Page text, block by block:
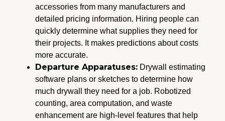
accessories from many manufacturers and
detailed pricing information. Hiring people can
quickly determine what supplies they need for
their projects. It makes predictions about costs
more accurate.
Departure Apparatuses: Drywall estimating
software plans or sketches to determine how
much drywall they need for a job. Robotized
counting, area computation, and waste
enhancement are high-level features that help